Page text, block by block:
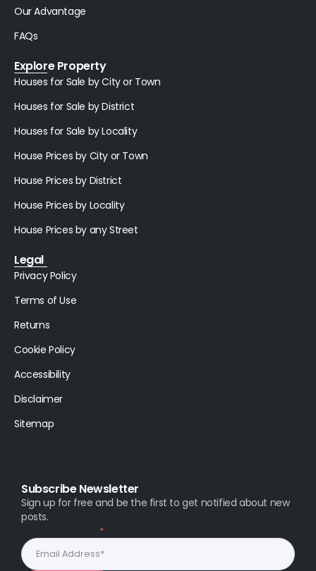
Our Advantage
FAQs
Explore Property
Houses for Sale by City or Town
Houses for Sale by District
Houses for Sale by Locality
House Prices by City or Town
House Prices by District
House Prices by Locality
House Prices by any Street
Legal
Privacy Policy
Terms of Use
Returns
Cookie Policy
Accessibility
Disclaimer
Sitemap
Subscribe Newsletter
Sign up for free and be the first to get notified about new
posts.